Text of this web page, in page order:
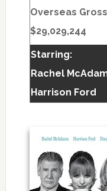
Overseas
$29,029,244
Starring:
Rachel
Harrison Ford